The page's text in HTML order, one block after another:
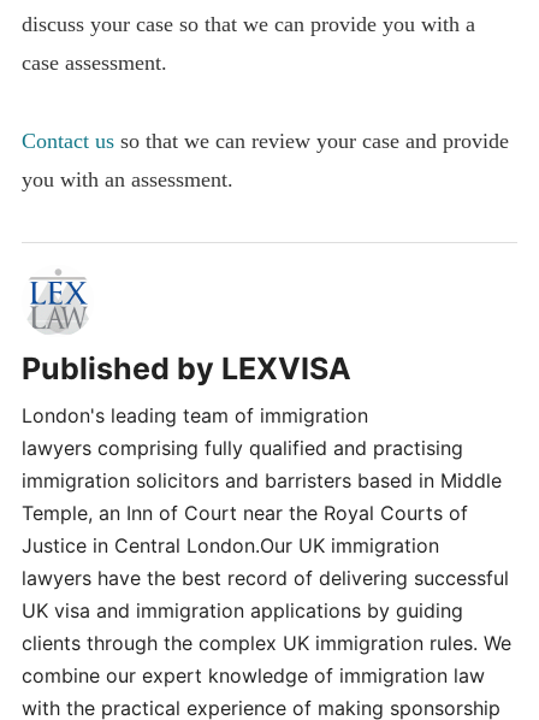
discuss your case so that we can provide you with a
case assessment.
Contact usso that we can review your case and provide
you with an assessment.
Published by LEXVISA
London's leading team of immigration
lawyers comprising fully qualified and practising
immigration solicitors and barristers based in Middle
Temple, an Inn of Court near the Royal Courts of
Justice in Central London.Our UK immigration
lawyers have the best record of delivering successful
UK visa and immigration applications by guiding
clients through the complex UK immigration rules. We
combine our expert knowledge of immigration law
with the practical experience of making sponsorship